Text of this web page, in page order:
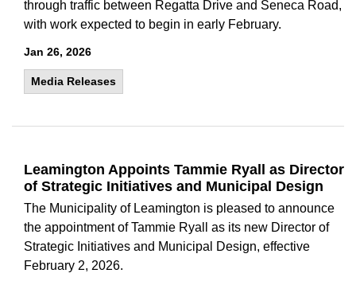
through traffic between Regatta Drive and Seneca Road,
with work expected to begin in early February.
Jan 26, 2026
Media Releases
Leamington Appoints Tammie Ryall as Director
of Strategic Initiatives and Municipal Design
The Municipality of Leamington is pleased to announce
the appointment of Tammie Ryall as its new Director of
Strategic Initiatives and Municipal Design, effective
February 2, 2026.